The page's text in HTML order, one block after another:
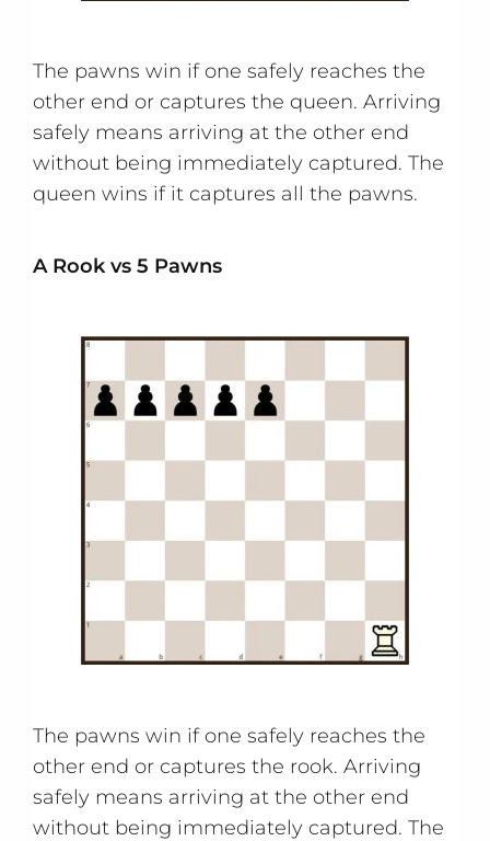
The pawns win if one safely reaches the
other end or captures the queen. Arriving
safely means arriving at the other end
without being immediately captured. The
queen wins if it captures all the pawns.
A Rook vs 5 Pawns
The pawns win if one safely reaches the
other end or captures the rook. Arriving
safely means arriving at the other end
without being immediately captured. The